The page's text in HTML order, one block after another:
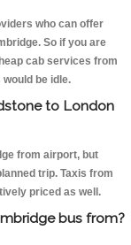
who can offer
So if you are
cab services from
be idle.
to London
from airport, but
trip. Taxis from
priced as well.
bus from?